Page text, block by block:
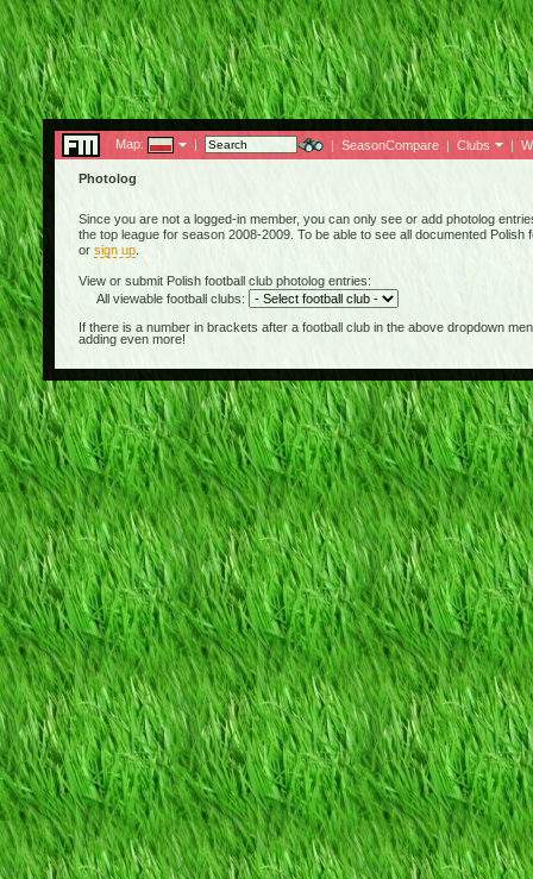
Map: | | SeasonCompare | Clubs |
Photolog
Since you are not a logged-in member, you can only see or add photolog
the top league for season 2008-2009. To be able to see all documented Polish
or sign up.
View or submit Polish football club photolog entries:
All viewable football clubs:
If there is a number in brackets after a football club in the above dropdown
adding even more!